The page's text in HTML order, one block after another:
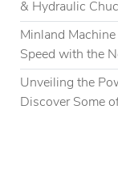
& Hydraulic
Minland
Speed with the
Unveiling the
Discover Some